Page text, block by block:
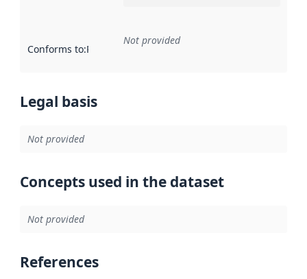
Conforms to:Reference to an implementation rule or other
Not provided
Legal basis
Not provided
Concepts used in the dataset
Not provided
References